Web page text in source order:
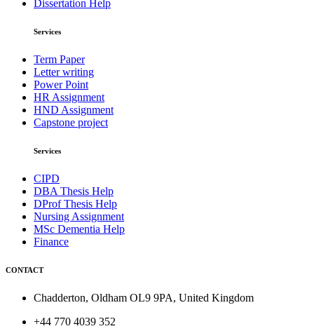
Dissertation Help
Services
Term Paper
Letter writing
Power Point
HR Assignment
HND Assignment
Capstone project
Services
CIPD
DBA Thesis Help
DProf Thesis Help
Nursing Assignment
MSc Dementia Help
Finance
CONTACT
Chadderton, Oldham OL9 9PA, United Kingdom
+44 770 4039 352